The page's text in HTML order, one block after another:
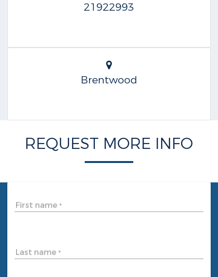
21922993
Brentwood
REQUEST MORE INFO
First name *
Last name *